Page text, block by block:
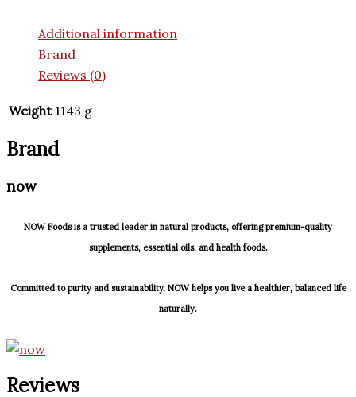
Additional information
Brand
Reviews (0)
Weight 1143 g
Brand
now
NOW Foods is a trusted leader in natural products, offering premium-quality
supplements, essential oils, and health foods.
Committed to purity and sustainability, NOW helps you live a healthier, balanced life
naturally.
Reviews